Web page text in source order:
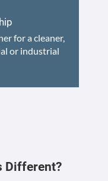
for a cleaner,
or industrial
Different?